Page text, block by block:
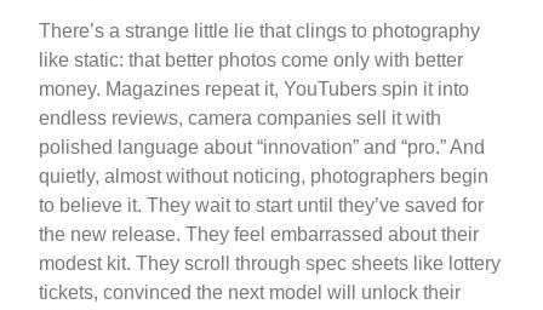
There’s a strange little lie that clings to photography
like static: that better photos come only with better
money. Magazines repeat it, YouTubers spin it into
endless reviews, camera companies sell it with
polished language about “innovation” and “pro.” And
quietly, almost without noticing, photographers begin
to believe it. They wait to start until they’ve saved for
the new release. They feel embarrassed about their
modest kit. They scroll through spec sheets like lottery
tickets, convinced the next model will unlock their